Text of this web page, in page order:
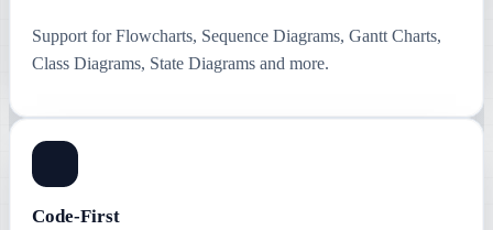
Support for Flowcharts, Sequence Diagrams, Gantt Charts,
Class Diagrams, State Diagrams and more.
Code-First